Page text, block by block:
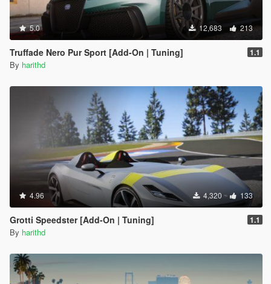
5.0 12,683 213
Truffade Nero Pur Sport [Add-On | Tuning] 1.1
By harithd
4.96 4,320 133
Grotti Speedster [Add-On | Tuning] 1.1
By harithd